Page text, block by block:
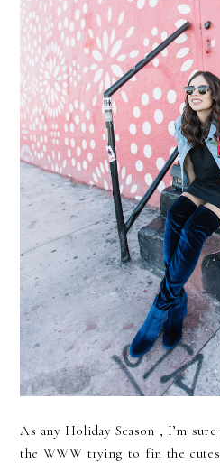
As any Holiday Season , I’m
the WWW trying to fin the